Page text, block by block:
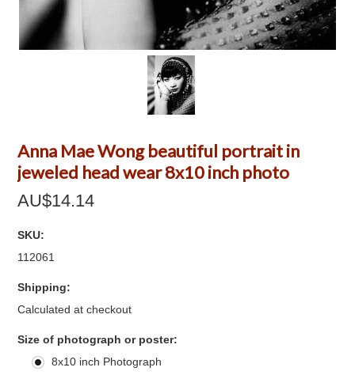
Anna Mae Wong beautiful portrait in
jeweled head wear 8x10 inch photo
AU$14.14
SKU:
112061
Shipping:
Calculated at checkout
Size of photograph or poster:
8x10 inch Photograph